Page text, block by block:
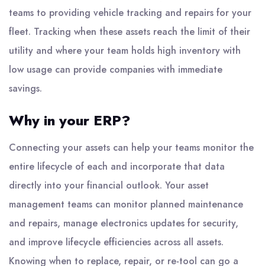
teams to providing vehicle tracking and repairs for your
fleet. Tracking when these assets reach the limit of their
utility and where your team holds high inventory with
low usage can provide companies with immediate
savings.
Why in your ERP?
Connecting your assets can help your teams monitor the
entire lifecycle of each and incorporate that data
directly into your financial outlook. Your asset
management teams can monitor planned maintenance
and repairs, manage electronics updates for security,
and improve lifecycle efficiencies across all assets.
Knowing when to replace, repair, or re-tool can go a